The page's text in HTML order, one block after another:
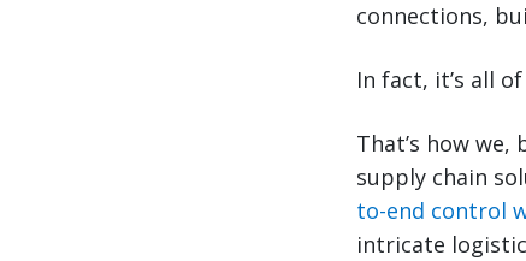
connections,
In fact, it’s all
That’s how
supply chain
to-end control
intricate